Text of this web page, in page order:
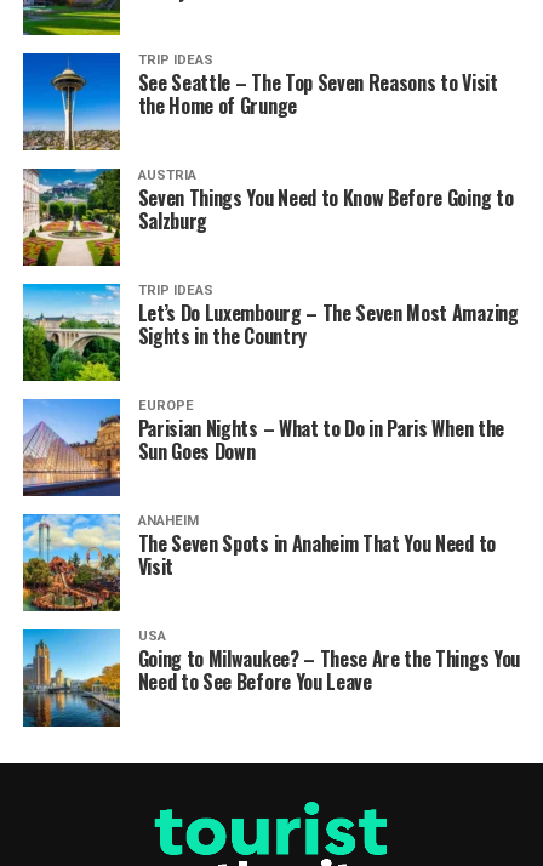
TRIP IDEAS
See Seattle – The Top Seven Reasons to Visit
the Home of Grunge
AUSTRIA
Seven Things You Need to Know Before Going to
Salzburg
TRIP IDEAS
Let’s Do Luxembourg – The Seven Most Amazing
Sights in the Country
EUROPE
Parisian Nights – What to Do in Paris When the
Sun Goes Down
ANAHEIM
The Seven Spots in Anaheim That You Need to
Visit
USA
Going to Milwaukee? – These Are the Things You
Need to See Before You Leave